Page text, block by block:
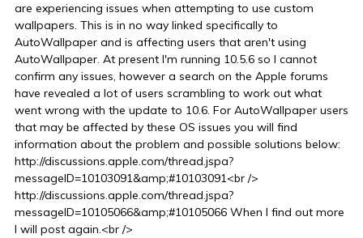
are experiencing issues when attempting to use custom
wallpapers. This is in no way linked specifically to
AutoWallpaper and is affecting users that aren't using
AutoWallpaper. At present I'm running 10.5.6 so I cannot
confirm any issues, however a search on the Apple forums
have revealed a lot of users scrambling to work out what
went wrong with the update to 10.6. For AutoWallpaper users
that may be affected by these OS issues you will find
information about the problem and possible solutions below:
http://discussions.apple.com/thread.jspa?
messageID=10103091&amp;#10103091<br />
http://discussions.apple.com/thread.jspa?
messageID=10105066&amp;#10105066 When I find out more
I will post again.<br />